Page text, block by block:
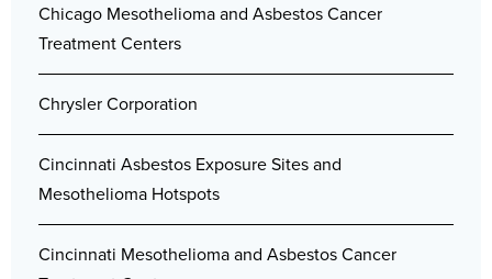
Chicago Mesothelioma and Asbestos Cancer
Treatment Centers
Chrysler Corporation
Cincinnati Asbestos Exposure Sites and
Mesothelioma Hotspots
Cincinnati Mesothelioma and Asbestos Cancer